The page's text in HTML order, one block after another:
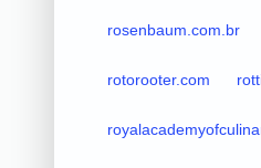
rosenbaum.com.br
rotorooter.com